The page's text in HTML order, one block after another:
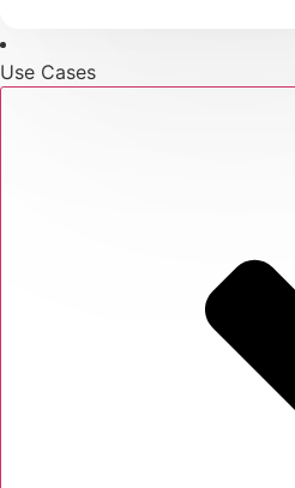
Use Cases